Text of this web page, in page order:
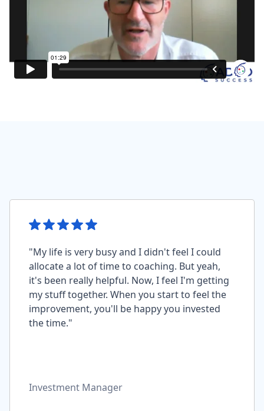
"My life is very busy and I didn't feel I could
allocate a lot of time to coaching. But yeah,
it's been really helpful. Now, I feel I'm getting
my stuff together. When you start to feel the
improvement, you'll be happy you invested
the time."
Investment Manager